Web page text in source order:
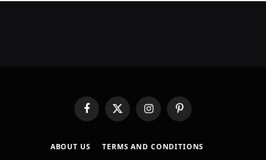
FacebookX
(Twitter)
InstagramPinterest
ABOUT US
TERMS AND CONDITIONS